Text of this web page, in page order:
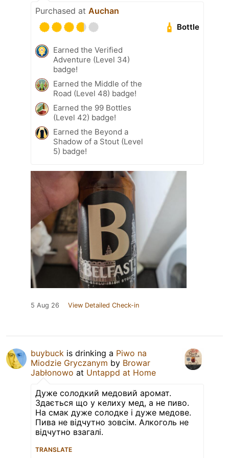
Purchased at Auchan
Bottle
Earned the Verified
Adventure (Level 34)
badge!
Earned the Middle of the
Road (Level 48) badge!
Earned the 99 Bottles
(Level 42) badge!
Earned the Beyond a
Shadow of a Stout (Level
5) badge!
5 Aug 26 View Detailed Check-in
buybuck is drinking a Piwo na
Miodzie Gryczanym by Browar
Jabłonowo at Untappd at Home
Дуже солодкий медовий аромат.
Здається що у келиху мед, а не пиво.
На смак дуже солодке і дуже медове.
Пива не відчутно зовсім. Алкоголь не
відчутно взагалі.
TRANSLATE